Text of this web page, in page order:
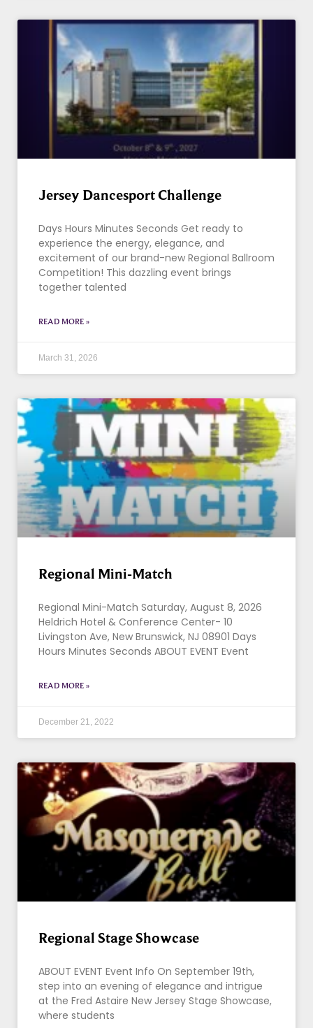
Jersey Dancesport Challenge
Days Hours Minutes Seconds Get ready to
experience the energy, elegance, and
excitement of our brand-new Regional Ballroom
Competition! This dazzling event brings
together talented
READ MORE »
March 31, 2026
Regional Mini-Match
Regional Mini-Match Saturday, August 8, 2026
Heldrich Hotel & Conference Center- 10
Livingston Ave, New Brunswick, NJ 08901 Days
Hours Minutes Seconds ABOUT EVENT Event
READ MORE »
December 21, 2022
Regional Stage Showcase
ABOUT EVENT Event Info On September 19th,
step into an evening of elegance and intrigue
at the Fred Astaire New Jersey Stage Showcase,
where students